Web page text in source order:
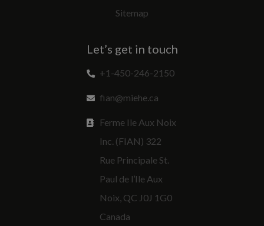
Sitemap
Let’s get in touch
+1-450-246-2150
fian@miehe.ca
Ferme Ile Aux Noix
Inc. (FIAN) 322
Rue Principale St.
Paul de l’Ile Aux
Noix, QC J0J 1G0
Canada